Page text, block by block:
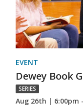
EVENT
Dewey Book
SERIES
Aug 26th | 6:00pm